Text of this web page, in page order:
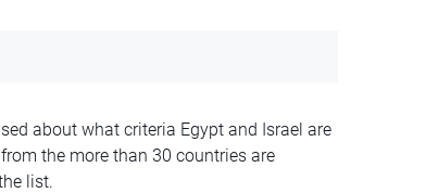
about what criteria Egypt and Israel are
the more than 30 countries are
list.